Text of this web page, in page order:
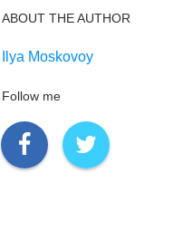
ABOUT THE AUTHOR
Ilya Moskovoy
Follow me